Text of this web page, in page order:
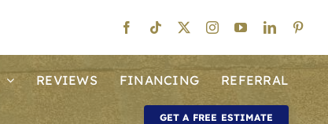
REVIEWS FINANCING REFERRAL
GET A FREE ESTIMATE